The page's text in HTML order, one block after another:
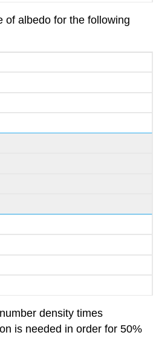
of albedo for the following
density times
is needed in order for 50%